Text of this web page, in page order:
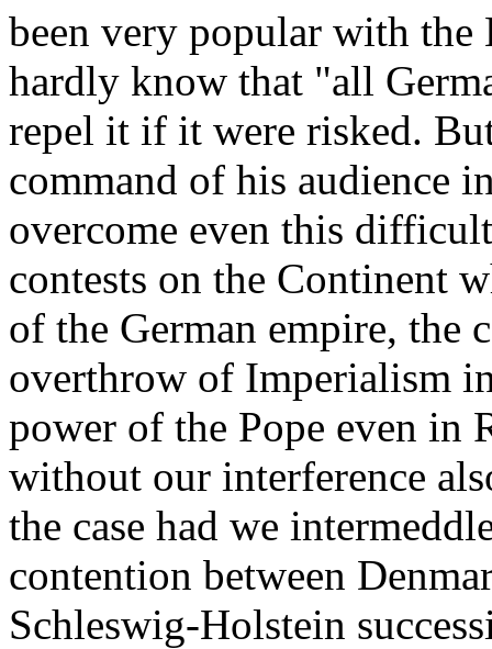
been very popular with
hardly know that "all
repel it if it were risked.
command of his audience
overcome even this
contests on the Continent
of the German empire, the
overthrow of Imperialism
power of the Pope even in
without our interference
the case had we
contention between
Schleswig-Holstein